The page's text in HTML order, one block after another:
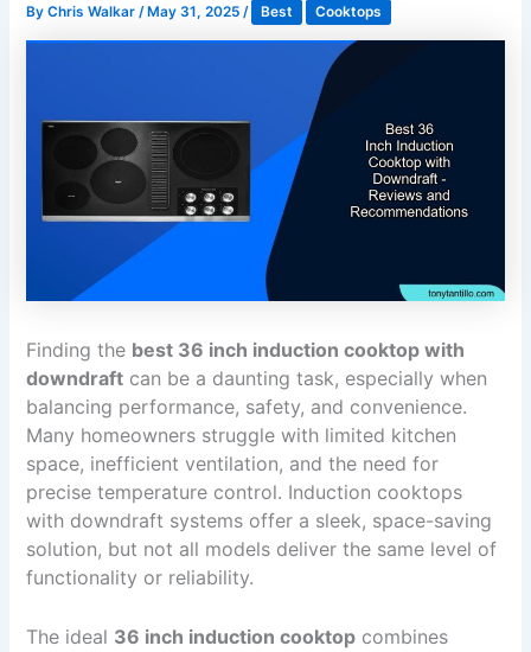
ByChris Walkar/ May 31, 2025/ Best Cooktops
Finding the best 36 inch induction cooktop with
downdraft can be a daunting task, especially when
balancing performance, safety, and convenience.
Many homeowners struggle with limited kitchen
space, inefficient ventilation, and the need for
precise temperature control. Induction cooktops
with downdraft systems offer a sleek, space-saving
solution, but not all models deliver the same level of
functionality or reliability.
The ideal 36 inch induction cooktop combines